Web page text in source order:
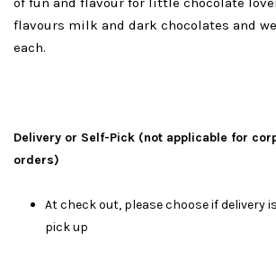
flavours milk and dark chocolates and
each.
Delivery or Self-Pick (not applicable for
orders)
At check out, please choose if delivery
pick up